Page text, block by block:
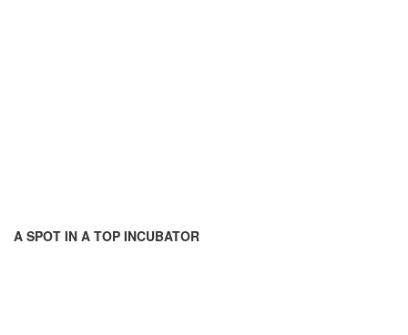
A SPOT IN A TOP INCUBATOR